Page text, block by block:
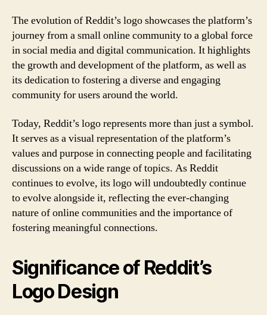
The evolution of Reddit’s logo showcases the platform’s
journey from a small online community to a global force
in social media and digital communication. It highlights
the growth and development of the platform, as well as
its dedication to fostering a diverse and engaging
community for users around the world.
Today, Reddit’s logo represents more than just a symbol.
It serves as a visual representation of the platform’s
values and purpose in connecting people and facilitating
discussions on a wide range of topics. As Reddit
continues to evolve, its logo will undoubtedly continue
to evolve alongside it, reflecting the ever-changing
nature of online communities and the importance of
fostering meaningful connections.
Significance of Reddit’s
Logo Design